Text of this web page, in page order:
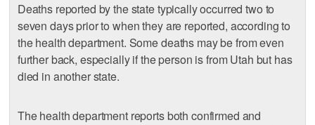
Deaths reported by the state typically occurred two to
seven days prior to when they are reported, according to
the health department. Some deaths may be from even
further back, especially if the person is from Utah but has
died in another state.
The health department reports both confirmed and